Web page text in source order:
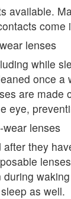
lenses
while
once
are
eye,
lenses
they
as well.